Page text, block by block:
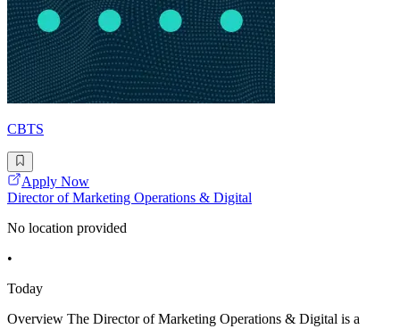
CBTS
Apply Now
Director of Marketing Operations & Digital
No location provided
•
Today
Overview The Director of Marketing Operations & Digital is a